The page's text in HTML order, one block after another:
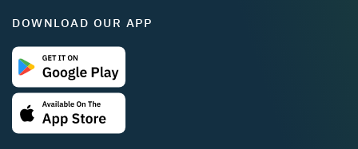
DOWNLOAD OUR APP